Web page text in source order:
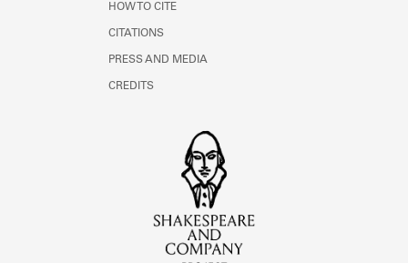
HOW TO CITE
CITATIONS
PRESS AND MEDIA
CREDITS